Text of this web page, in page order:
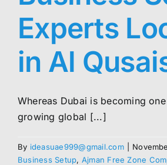
Experts
in Al
Whereas Dubai is becoming
growing global [...]
By ideasuae999@gmail.com
Business Setup, Ajman Free Zone